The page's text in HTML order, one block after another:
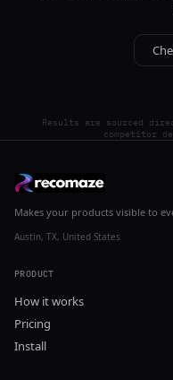
Results are sourced
competitor
Makes your products visible to
Austin, TX, United States
PRODUCT
How it works
Pricing
Install